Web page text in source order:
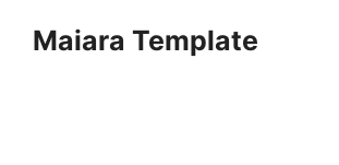
Maiara Template